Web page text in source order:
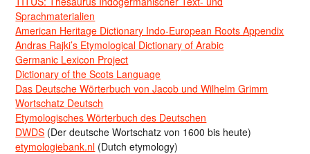
Sprachmaterialien
American Heritage Dictionary Indo-European Roots Appendix
Andras Rajki’s Etymological Dictionary of Arabic
Germanic Lexicon Project
Dictionary of the Scots Language
Das Deutsche Wörterbuch von Jacob und Wilhelm Grimm
Wortschatz Deutsch
Etymologisches Wörterbuch des Deutschen
DWDS (Der deutsche Wortschatz von 1600 bis heute)
etymologiebank.nl (Dutch etymology)